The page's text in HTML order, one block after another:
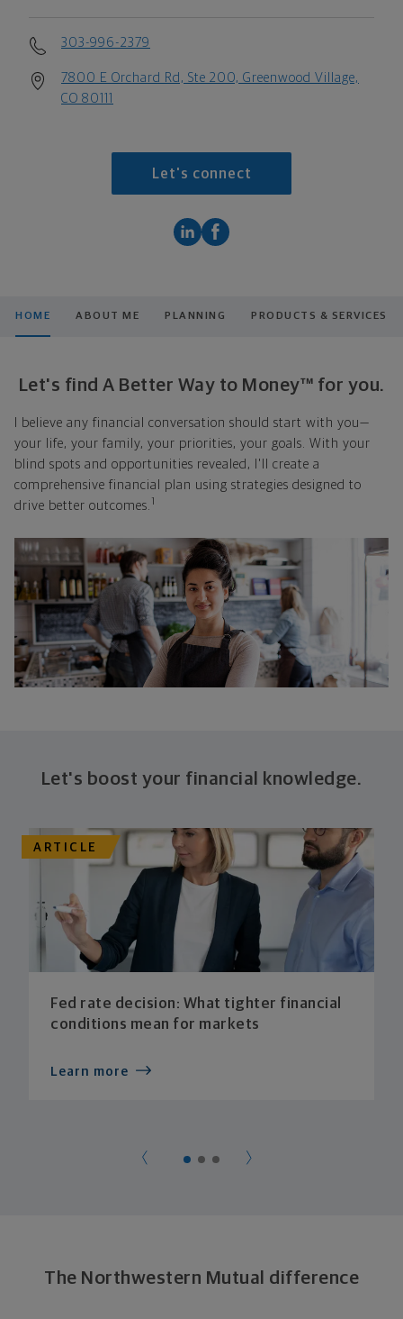
303-996-2379
7800 E Orchard Rd, Ste 200, Greenwood Village,
CO 80111
Let's connect
HOME ABOUT ME PLANNING PRODUCTS & SERVICES
Let's find A Better Way to Money™ for you.
I believe any financial conversation should start with you—
your life, your family, your priorities, your goals. With your
blind spots and opportunities revealed, I'll create a
comprehensive financial plan using strategies designed to
drive better outcomes. 1
Let's boost your financial knowledge.
ARTICLE
Fed rate decision: What tighter financial
conditions mean for markets
Learn more
The Northwestern Mutual difference